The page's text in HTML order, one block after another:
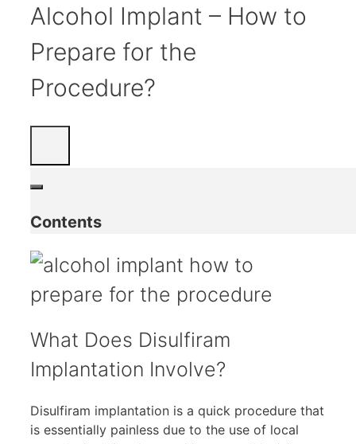
Alcohol Implant – How to
Prepare for the
Procedure?
Contents
What Does Disulfiram
Implantation Involve?
Disulfiram implantation is a quick procedure that
is essentially painless due to the use of local